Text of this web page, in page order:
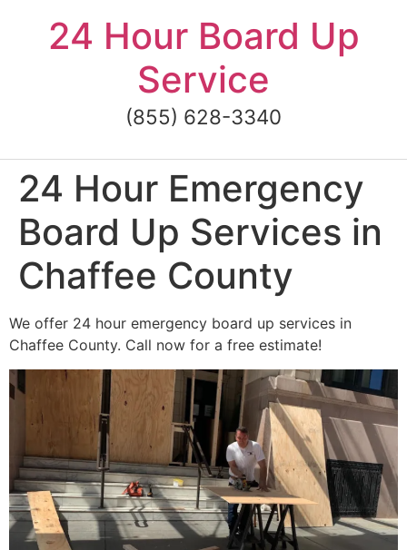
content24 Hour Board Up
Service
(855) 628-3340
24 Hour Emergency
Board Up Services in
Chaffee County
We offer 24 hour emergency board up services in
Chaffee County. Call now for a free estimate!